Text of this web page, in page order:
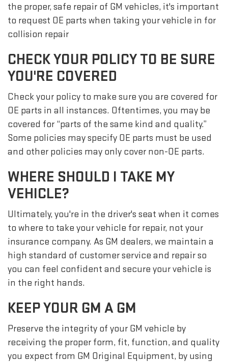
the proper, safe repair of GM vehicles, it's important
to request OE parts when taking your vehicle in for
collision repair
CHECK YOUR POLICY TO BE SURE
YOU'RE COVERED
Check your policy to make sure you are covered for
OE parts in all instances. Oftentimes, you may be
covered for “parts of the same kind and quality.”
Some policies may specify OE parts must be used
and other policies may only cover non-OE parts.
WHERE SHOULD I TAKE MY
VEHICLE?
Ultimately, you're in the driver's seat when it comes
to where to take your vehicle for repair, not your
insurance company. As GM dealers, we maintain a
high standard of customer service and repair so
you can feel confident and secure your vehicle is
in the right hands.
KEEP YOUR GM A GM
Preserve the integrity of your GM vehicle by
receiving the proper form, fit, function, and quality
you expect from GM Original Equipment, by using